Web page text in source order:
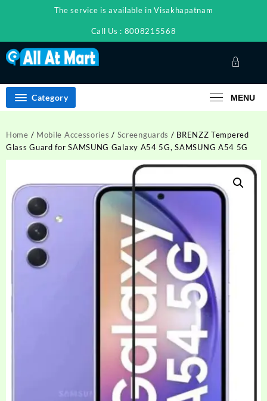
The service is available in Visakhapatnam
Call Us : 8008215568
Category MENU
Home / Mobile Accessories / Screenguards / BRENZZ Tempered
Glass Guard for SAMSUNG Galaxy A54 5G, SAMSUNG A54 5G